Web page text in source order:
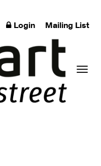
Login Mailing List